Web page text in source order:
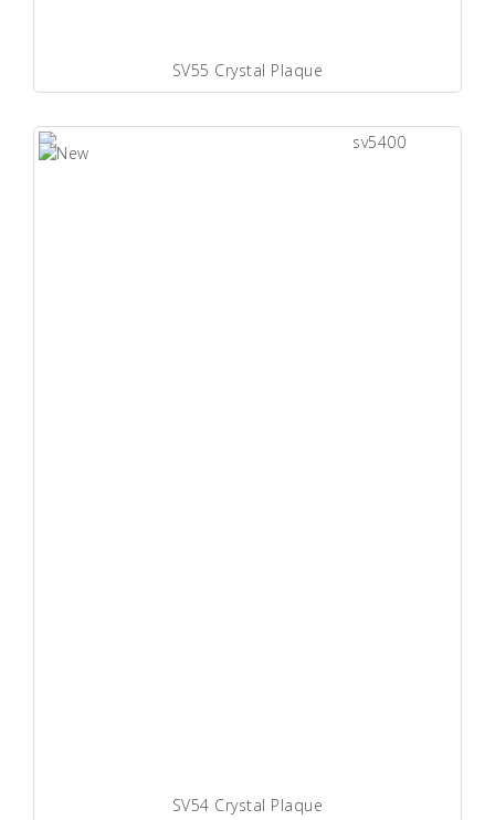
SV55 Crystal Plaque
SV54 Crystal Plaque